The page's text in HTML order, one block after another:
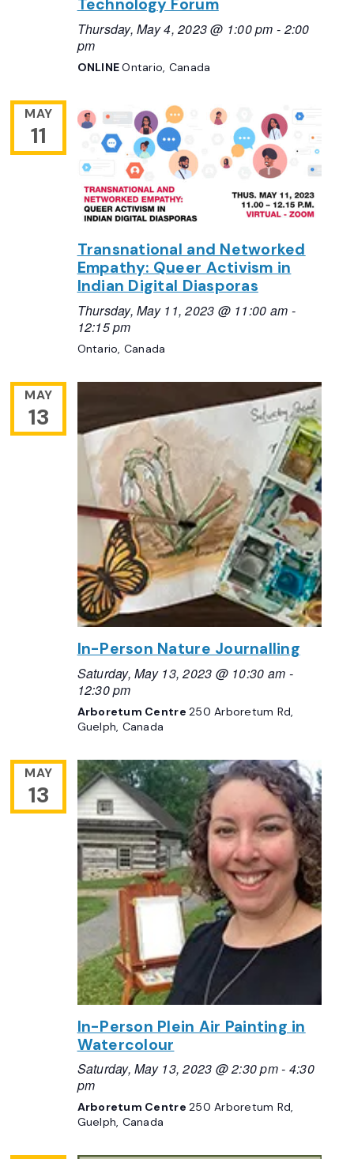
Technology Forum
Thursday, May 4, 2023 @ 1:00 pm - 2:00
pm
ONLINEOntario, Canada
MAY
11
Transnational and Networked
Empathy: Queer Activism in
Indian Digital Diasporas
Thursday, May 11, 2023 @ 11:00 am -
12:15 pm
Ontario, Canada
MAY
13
In-Person Nature Journalling
Saturday, May 13, 2023 @ 10:30 am -
12:30 pm
Arboretum Centre250 Arboretum Rd,
Guelph, Canada
MAY
13
In-Person Plein Air Painting in
Watercolour
Saturday, May 13, 2023 @ 2:30 pm- 4:30
pm
Arboretum Centre250 Arboretum Rd,
Guelph, Canada